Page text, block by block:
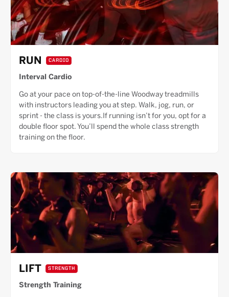
RUN CARDIO
Interval Cardio
Go at your pace on top-of-the-line Woodway treadmills
with instructors leading you at step. Walk, jog, run, or
sprint - the class is yours.If running isn’t for you, opt for a
double floor spot. You’ll spend the whole class strength
training on the floor.
LIFT STRENGTH
Strength Training